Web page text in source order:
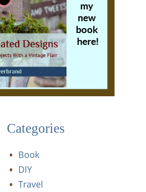
Categories
Book
DIY
Travel